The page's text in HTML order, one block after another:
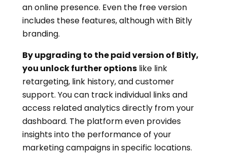
an online presence. Even the free version
includes these features, although with Bitly
branding.
By upgrading to the paid version of Bitly,
you unlock further options like link
retargeting, link history, and customer
support. You can track individual links and
access related analytics directly from your
dashboard. The platform even provides
insights into the performance of your
marketing campaigns in specific locations.